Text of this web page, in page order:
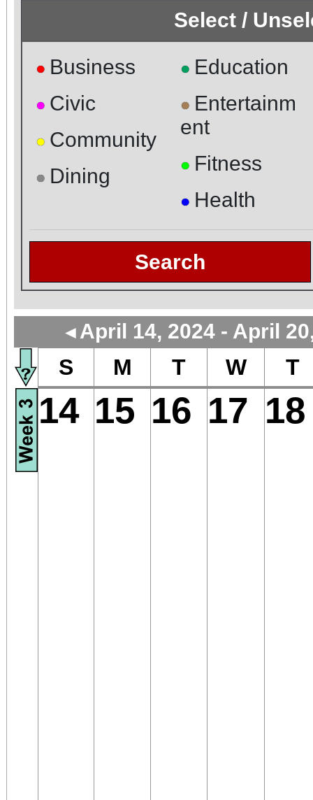
Select /
● Business
● Civic
● Community
● Dining
● Education
● Entertainm
ent
● Fitness
● Health
Search
◄ April 14, 2024 - April
S M T W T
14 15 16 17 18